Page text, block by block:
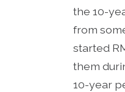
the 10-
from
started
them
10-year